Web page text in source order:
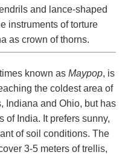
and lance-shaped
instruments of torture
as crown of thorns.
known as Maypop, is
the coldest area of
Indiana and Ohio, but has
of India. It prefers sunny,
of soil conditions. The
3-5 meters of trellis,